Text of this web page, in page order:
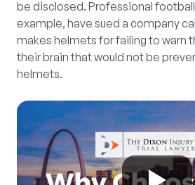
be disclosed. Professional
example, have sued a company
makes helmets for failing to warn
their brain that would not be
helmets.